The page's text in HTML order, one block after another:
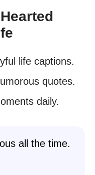
life captions.
quotes.
daily.
all the time.